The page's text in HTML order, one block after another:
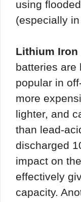
using
(especially
Lithium Iron
batteries are
popular in
more
lighter, and
than lead-
discharged
impact on
effectively
capacity.